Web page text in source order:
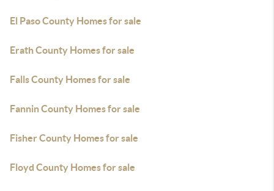
El Paso County Homes for sale
Erath County Homes for sale
Falls County Homes for sale
Fannin County Homes for sale
Fisher County Homes for sale
Floyd County Homes for sale